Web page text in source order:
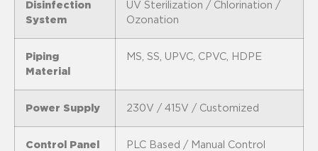
Disinfection
System
UV Sterilization / Chlorination /
Ozonation
Piping
Material
MS, SS, UPVC, CPVC, HDPE
Power Supply 230V / 415V / Customized
Control Panel
PLC Based / Manual Control